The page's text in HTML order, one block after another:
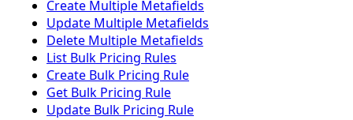
Create Multiple Metafields
Update Multiple Metafields
Delete Multiple Metafields
List Bulk Pricing Rules
Create Bulk Pricing Rule
Get Bulk Pricing Rule
Update Bulk Pricing Rule